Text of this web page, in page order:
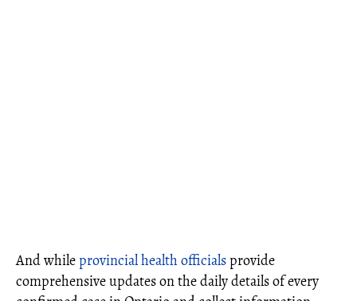
And whileprovincial health officialsprovide
comprehensive updates on the daily details of every